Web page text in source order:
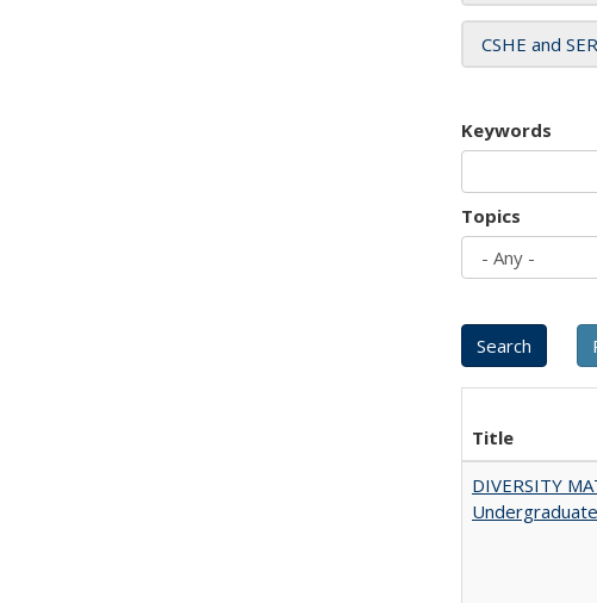
CSHE and
Keywords
Topics
Title
DIVERSITY